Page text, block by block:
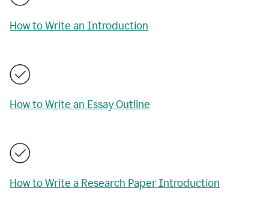
How to Write an Introduction
How to Write an Essay Outline
How to Write a Research Paper Introduction